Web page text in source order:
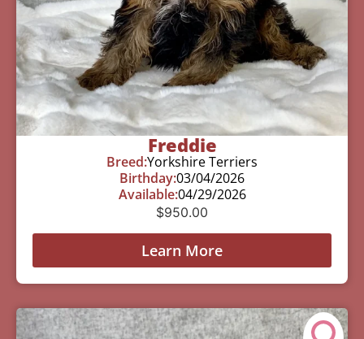
Freddie
Breed:Yorkshire Terriers
Birthday:03/04/2026
Available:04/29/2026
$950.00
Learn More